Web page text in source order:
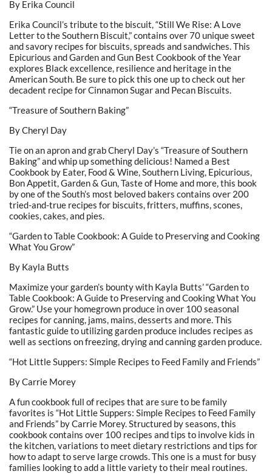
By Erika Council
Erika Council’s tribute to the biscuit, “Still We Rise: A Love
Letter to the Southern Biscuit,” contains over 70 unique sweet
and savory recipes for biscuits, spreads and sandwiches. This
Epicurious and Garden and Gun Best Cookbook of the Year
explores Black excellence, resilience and heritage in the
American South. Be sure to pick this one up to check out her
decadent recipe for Cinnamon Sugar and Pecan Biscuits.
“Treasure of Southern Baking”
By Cheryl Day
Tie on an apron and grab Cheryl Day’s “Treasure of Southern
Baking” and whip up something delicious! Named a Best
Cookbook by Eater, Food & Wine, Southern Living, Epicurious,
Bon Appetit, Garden & Gun, Taste of Home and more, this book
by one of the South’s most beloved bakers contains over 200
tried-and-true recipes for biscuits, fritters, muffins, scones,
cookies, cakes, and pies.
“Garden to Table Cookbook: A Guide to Preserving and Cooking
What You Grow”
By Kayla Butts
Maximize your garden’s bounty with Kayla Butts’ “Garden to
Table Cookbook: A Guide to Preserving and Cooking What You
Grow.” Use your homegrown produce in over 100 seasonal
recipes for canning, jams, mains, desserts and more. This
fantastic guide to utilizing garden produce includes recipes as
well as sections on freezing, drying and canning garden produce.
“Hot Little Suppers: Simple Recipes to Feed Family and Friends”
By Carrie Morey
A fun cookbook full of recipes that are sure to be family
favorites is “Hot Little Suppers: Simple Recipes to Feed Family
and Friends” by Carrie Morey. Structured by seasons, this
cookbook contains over 100 recipes and tips to involve kids in
the kitchen, variations to meet dietary restrictions and tips for
how to adapt to serve large crowds. This one is a must for busy
families looking to add a little variety to their meal routines.